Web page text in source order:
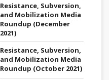
Resistance, Subversion,
and Mobilization Media
Roundup (December
2021)
Resistance, Subversion,
and Mobilization Media
Roundup (October 2021)